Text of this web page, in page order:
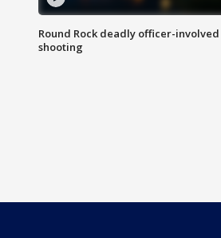
Round Rock deadly officer-involved
shooting